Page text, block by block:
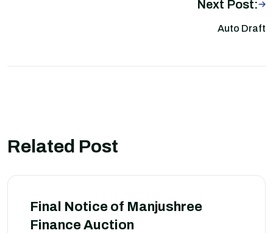
Next Post:
Auto Draft
Related Post
Final Notice of Manjushree
Finance Auction